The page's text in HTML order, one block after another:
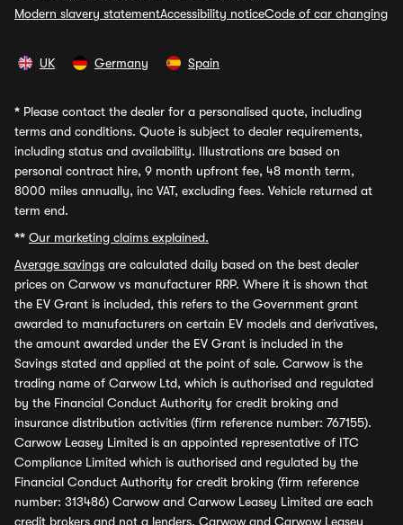
Modern slavery statementAccessibility noticeCode of car changing
UK Germany Spain
* Please contact the dealer for a personalised quote, including
terms and conditions. Quote is subject to dealer requirements,
including status and availability. Illustrations are based on
personal contract hire, 9 month upfront fee, 48 month term,
8000 miles annually, inc VAT, excluding fees. Vehicle returned at
term end.
** Our marketing claims explained.
Average savings are calculated daily based on the best dealer
prices on Carwow vs manufacturer RRP. Where it is shown that
the EV Grant is included, this refers to the Government grant
awarded to manufacturers on certain EV models and derivatives,
the amount awarded under the EV Grant is included in the
Savings stated and applied at the point of sale. Carwow is the
trading name of Carwow Ltd, which is authorised and regulated
by the Financial Conduct Authority for credit broking and
insurance distribution activities (firm reference number: 767155).
Carwow Leasey Limited is an appointed representative of ITC
Compliance Limited which is authorised and regulated by the
Financial Conduct Authority for credit broking (firm reference
number: 313486) Carwow and Carwow Leasey Limited are each
credit brokers and not a lenders. Carwow and Carwow Leasey